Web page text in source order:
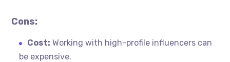
Cons:
Cost: Working with high-profile influencers can
be expensive.